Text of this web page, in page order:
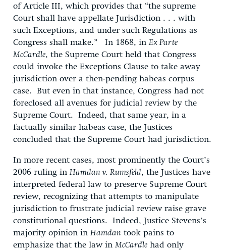
of Article III, which provides that “the supreme
Court shall have appellate Jurisdiction . . . with
such Exceptions, and under such Regulations as
Congress shall make.” In 1868, in Ex Parte
McCardle, the Supreme Court held that Congress
could invoke the Exceptions Clause to take away
jurisdiction over a then-pending habeas corpus
case. But even in that instance, Congress had not
foreclosed all avenues for judicial review by the
Supreme Court. Indeed, that same year, in a
factually similar habeas case, the Justices
concluded that the Supreme Court had jurisdiction.
In more recent cases, most prominently the Court’s
2006 ruling in Hamdan v. Rumsfeld, the Justices have
interpreted federal law to preserve Supreme Court
review, recognizing that attempts to manipulate
jurisdiction to frustrate judicial review raise grave
constitutional questions. Indeed, Justice Stevens’s
majority opinion in Hamdan took pains to
emphasize that the law in McCardle had only